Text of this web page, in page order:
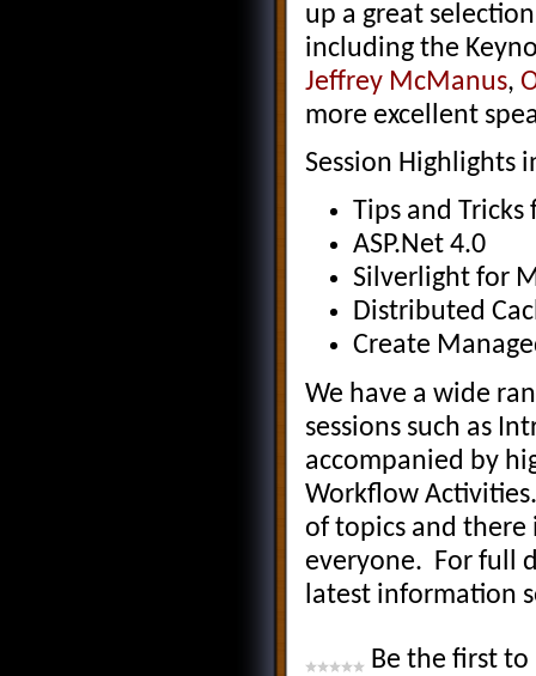
up a great
including the
Jeffrey McManus,
more excellent
Session Highlights
Tips and
ASP.Net 4.0
Silverlight for
Distributed
Create
We have a wide
sessions such as
accompanied by
Workflow
of topics and there
everyone. For full
latest information
Be the first